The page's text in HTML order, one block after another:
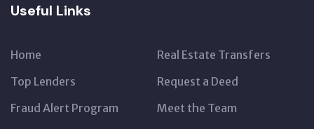
Useful Links
Home
Real Estate Transfers
Top Lenders
Request a Deed
Fraud Alert Program
Meet the Team